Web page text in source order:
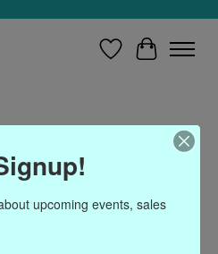
Wish ListCart
upcoming events, sales